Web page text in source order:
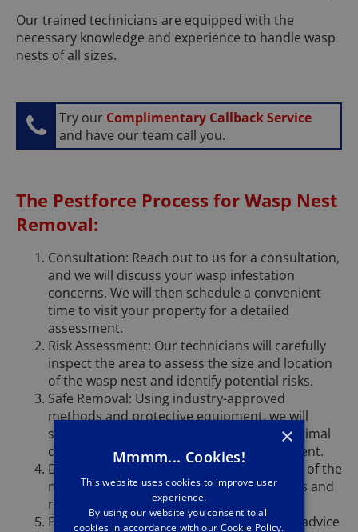
Our trained technicians are equipped with the
necessary knowledge and experience to handle wasp
nests of all sizes.
Try our Complimentary Callback Service
and have our team call you.
The Pestforce Process for Wasp Nest
Removal:
Consultation: Reach out to us for a consultation,
and we will discuss your wasp infestation
concerns. We will then schedule a convenient
time to visit your property for a detailed
assessment.
Risk Assessment: Our technicians will carefully
inspect the area to assess the size and location
of the wasp nest and identify potential risks.
Safe Removal: Using industry-approved
methods and protective equipment, we will
safely remove the wasp nest, ensuring minimal
disturbance to the surrounding environment.
Disposal: We take care of the safe disposal of the
nest, adhering to environmental guidelines and
regulations.
Prevention: After removal, we will provide advice
×
Mmmm... Cookies!
This website uses cookies to improve user
experience.
By using our website you consent to all
cookies in accordance with our Cookie Policy.